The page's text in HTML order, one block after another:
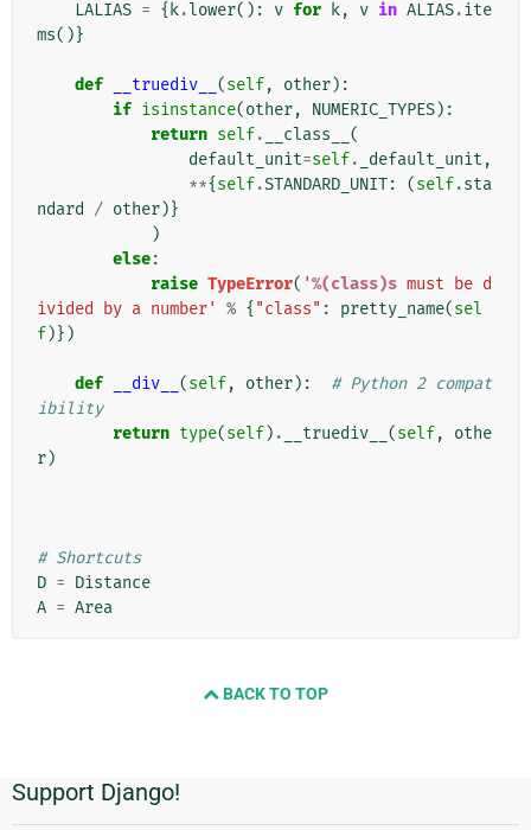
LALIAS = { k.lower(): v for k, v in ALIAS.ite
ms()}
def __truediv__ (self, other):
if isinstance(other, NUMERIC_TYPES):
return self. __class__ (
default_unit=self. _default_unit ,
**{self.STANDARD_UNIT: (self.sta
ndard
/ other)}
)
else:
raise TypeError( '%(class)s must be d
ivided by a number'
% { "class" : pretty_name(sel
f)})
def __div__ (self, other):
# Python 2 compat
ibility
return type(self) . __truediv__ (self,
othe
r)
# Shortcuts
D = Distance
A = Area
BACK TO TOP
Informações
Support Django!